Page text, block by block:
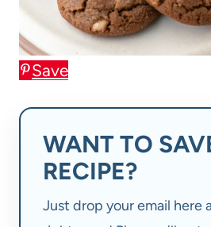
Save
WANT TO
RECIPE?
Just drop your email here